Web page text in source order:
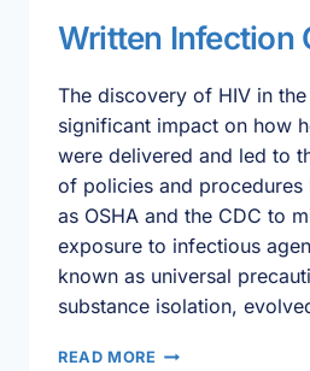
Written Infection
The discovery of HIV in
significant impact on how
were delivered and led to
of policies and procedures
as OSHA and the CDC to
exposure to infectious
known as universal
substance isolation,
READ MORE WRITTEN